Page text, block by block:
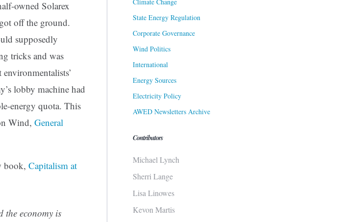
owned Solarex
off the ground.
supposedly
tricks and was
lobby machine had
energy quota. This
Wind, General
book, Capitalism at
the economy is
State Energy Regulation
Corporate Governance
Wind Politics
International
Energy Sources
Electricity Policy
AWED Newsletters Archive
Contributors
Michael Lynch
Sherri Lange
Lisa Linowes
Kevon Martis